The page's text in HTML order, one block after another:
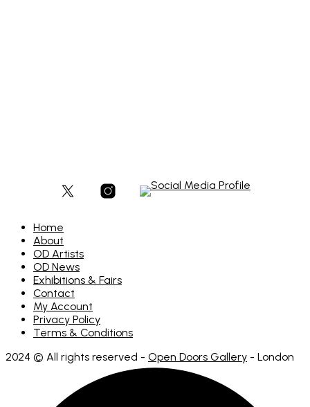
Home
About
OD Artists
OD News
Exhibitions & Fairs
Contact
My Account
Privacy Policy
Terms & Conditions
2024 © All rights reserved - Open Doors Gallery - London